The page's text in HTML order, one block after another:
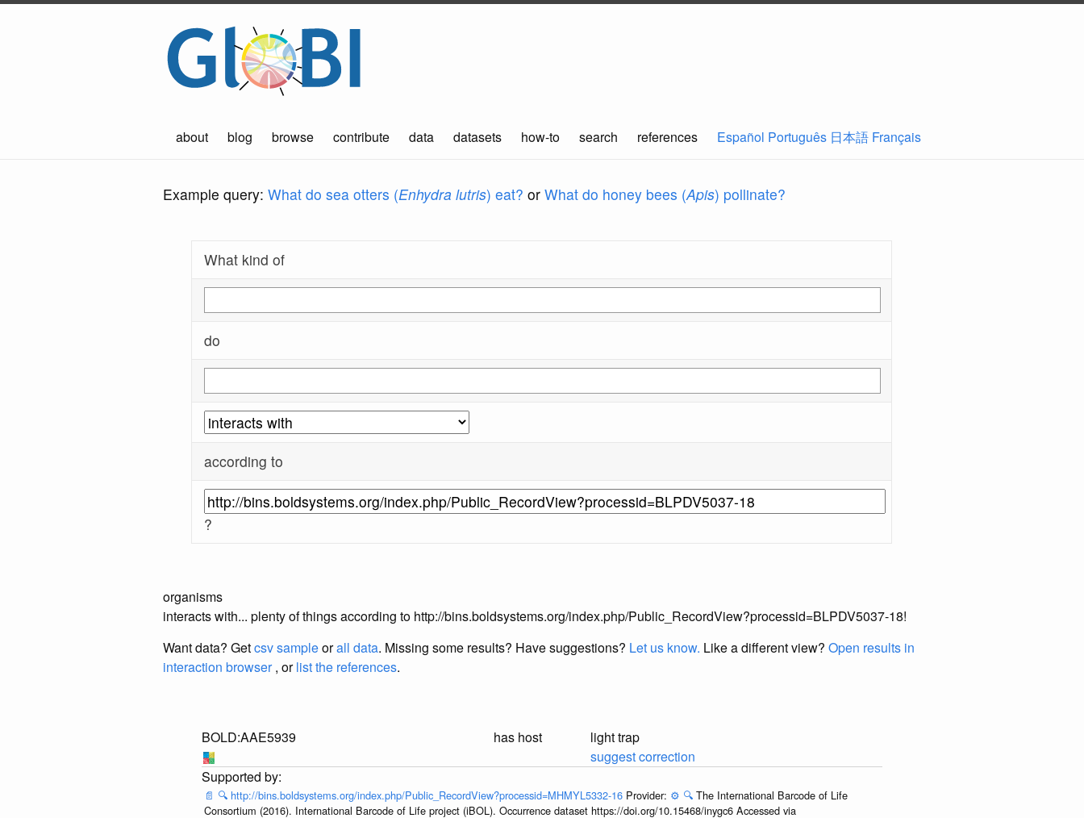
about blog browse contribute data datasets how-to search references Español Português 日本語 Français
Example query: What do sea otters (Enhydra lutris) eat? or What do honey bees (Apis) pollinate?
What kind of
do
according to
?
organisms
interacts with... plenty of things according to http://bins.boldsystems.org/index.php/Public_RecordView?processid=BLPDV5037-18!
Want data? Getcsv sampleorall data. Missing some results? Have suggestions? Let us know. Like a different view? Open results in
interaction browser, orlist the references.
BOLD:AAE5939 has host
light trap
suggest correction
📄 🔍 http://bins.boldsystems.org/index.php/Public_RecordView?processid=MHMYL5332-16 Provider: ⚙️ 🔍 The International Barcode of Life
Consortium (2016). International Barcode of Life project (iBOL). Occurrence dataset https://doi.org/10.15468/inygc6 Accessed via